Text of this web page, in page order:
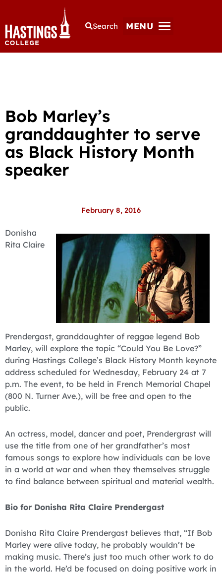
Search MENU
Bob Marley’s
granddaughter to serve
as Black History Month
speaker
February 8, 2016
Donisha
Rita Claire
Prendergast, granddaughter of reggae legend Bob
Marley, will explore the topic “Could You Be Love?”
during Hastings College’s Black History Month keynote
address scheduled for Wednesday, February 24 at 7
p.m. The event, to be held in French Memorial Chapel
(800 N. Turner Ave.), will be free and open to the
public.
An actress, model, dancer and poet, Prendergrast will
use the title from one of her grandfather’s most
famous songs to explore how individuals can be love
in a world at war and when they themselves struggle
to find balance between spiritual and material wealth.
Bio for Donisha Rita Claire Prendergast
Donisha Rita Claire Prendergast believes that, “If Bob
Marley were alive today, he probably wouldn’t be
making music. There’s just too much other work to do
in the world. He’d be focused on doing positive work in